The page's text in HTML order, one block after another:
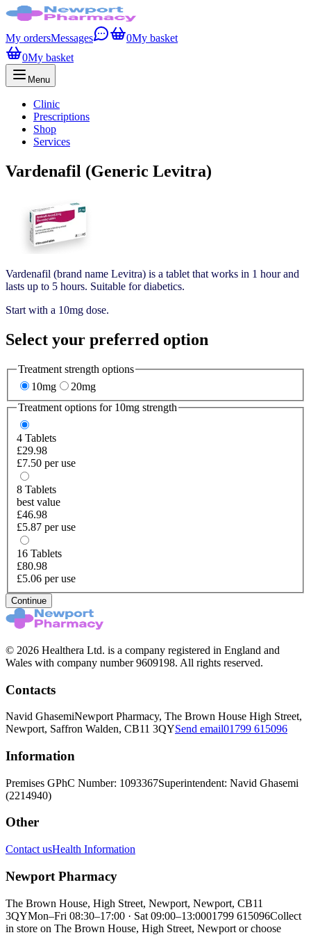
My ordersMessages 0My basket
0My basket
Menu
Clinic
Prescriptions
Shop
Services
Vardenafil (Generic Levitra)
Vardenafil (brand name Levitra) is a tablet that works in 1 hour and
lasts up to 5 hours. Suitable for diabetics.
Start with a 10mg dose.
Select your preferred option
Treatment strength options
10mg
20mg
Treatment options for 10mg strength
4 Tablets
£29.98
£7.50 per use
8 Tablets
best value
£46.98
£5.87 per use
16 Tablets
£80.98
£5.06 per use
Continue
© 2026 Healthera Ltd. is a company registered in England and
Wales with company number 9609198. All rights reserved.
Contacts
Navid GhasemiNewport Pharmacy, The Brown House High Street,
Newport, Saffron Walden, CB11 3QYSend email01799 615096
Information
Premises GPhC Number: 1093367Superintendent: Navid Ghasemi
(2214940)
Other
Contact usHealth Information
Newport Pharmacy
The Brown House, High Street, Newport, Newport, CB11
3QYMon–Fri 08:30–17:00 · Sat 09:00–13:0001799 615096Collect
in store on The Brown House, High Street, Newport or choose